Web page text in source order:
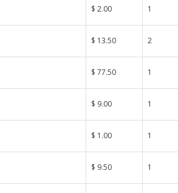
$ 2.00 1
$ 13.50 2
$ 77.50 1
$ 9.00 1
$ 1.00 1
$ 9.50 1